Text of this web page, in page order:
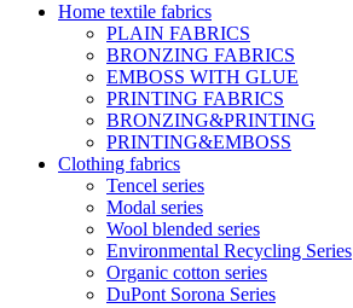
Home textile fabrics
PLAIN FABRICS
BRONZING FABRICS
EMBOSS WITH GLUE
PRINTING FABRICS
BRONZING&PRINTING
PRINTING&EMBOSS
Clothing fabrics
Tencel series
Modal series
Wool blended series
Environmental Recycling Series
Organic cotton series
DuPont Sorona Series